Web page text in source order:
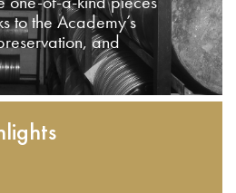
one-of-a-kind pieces
to the Academy’s
and